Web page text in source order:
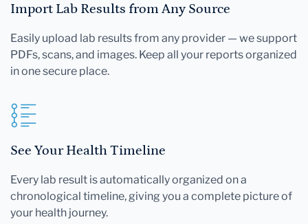
Import Lab Results from Any Source
Easily upload lab results from any provider — we support
PDFs, scans, and images. Keep all your reports organized
in one secure place.
See Your Health Timeline
Every lab result is automatically organized on a
chronological timeline, giving you a complete picture of
your health journey.